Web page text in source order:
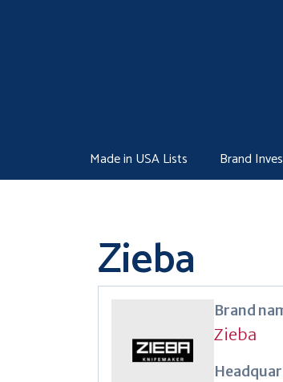
Made in USA Lists Brand
Zieba
Brand
Zieba